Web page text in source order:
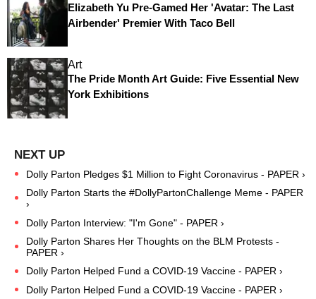
Elizabeth Yu Pre-Gamed Her 'Avatar: The Last
Airbender' Premier With Taco Bell
Art
The Pride Month Art Guide: Five Essential New
York Exhibitions
Dolly Parton Pledges $1 Million to Fight Coronavirus - PAPER ›
Dolly Parton Starts the #DollyPartonChallenge Meme - PAPER
›
Dolly Parton Interview: "I'm Gone" - PAPER ›
Dolly Parton Shares Her Thoughts on the BLM Protests -
PAPER ›
Dolly Parton Helped Fund a COVID-19 Vaccine - PAPER ›
Dolly Parton Helped Fund a COVID-19 Vaccine - PAPER ›